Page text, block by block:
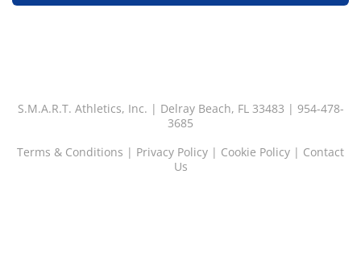
S.M.A.R.T. Athletics, Inc. | Delray Beach, FL 33483 | 954-478-
3685
Terms & Conditions | Privacy Policy | Cookie Policy | Contact
Us